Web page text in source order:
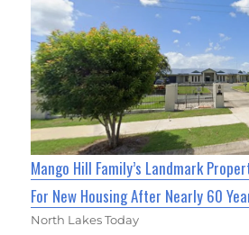
Mango Hill Family’s Landmark
For New Housing After Nearly 60
North Lakes Today